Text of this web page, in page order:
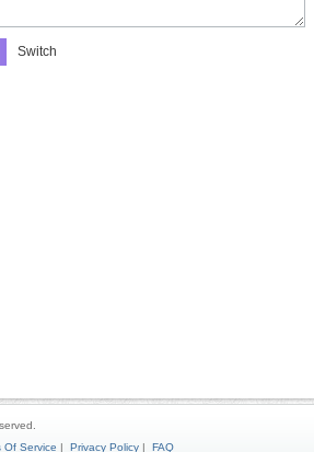
Switch
Of Service | Privacy Policy | FAQ